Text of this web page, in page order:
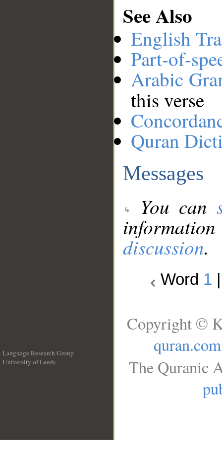
See Also
English
Part-of-
Arabic
this verse
Quran
Messages
You can
discussion.
Word 1
Language Research Group
University of Leeds
Copyright ©
quran.com
The Quranic